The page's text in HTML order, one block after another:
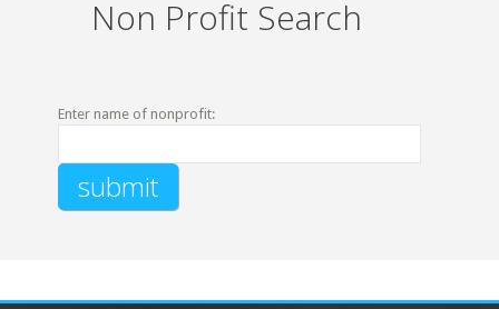
Non Profit Search
Enter name of nonprofit: